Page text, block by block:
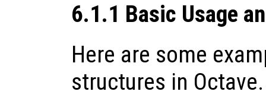
6.1.1 Basic Usage
Here are some
structures in Octave.